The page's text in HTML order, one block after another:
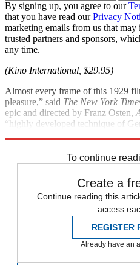
By signing up, you agree to our
that you have read ourPrivacy
marketing emails from us that
trusted partners and sponsors,
any time.
(Kino International, $29.95)
Almost every frame of this 1929
pleasure,” said The New York
epic and directed by Franz Osten,
“highly developed technique of
To continue
Create a
Continue reading this
access
REGISTER
Already have an